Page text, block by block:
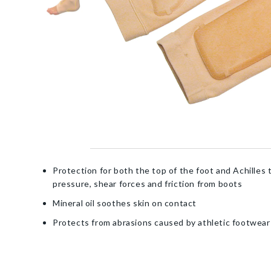
Protection for both the top of the foot and Achilles
pressure, shear forces and friction from boots
Mineral oil soothes skin on contact
Protects from abrasions caused by athletic